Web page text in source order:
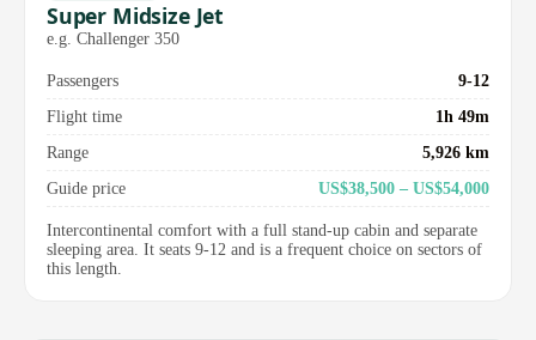
Super Midsize Jet
e.g. Challenger 350
Passengers
9-12
Flight time
1h 49m
Range
5,926 km
Guide price
US$38,500 – US$54,000
Intercontinental comfort with a full stand-up cabin and separate
sleeping area. It seats 9-12 and is a frequent choice on sectors of
this length.